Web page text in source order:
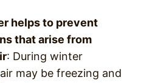
helps to prevent
that arise from
: During winter
may be freezing and